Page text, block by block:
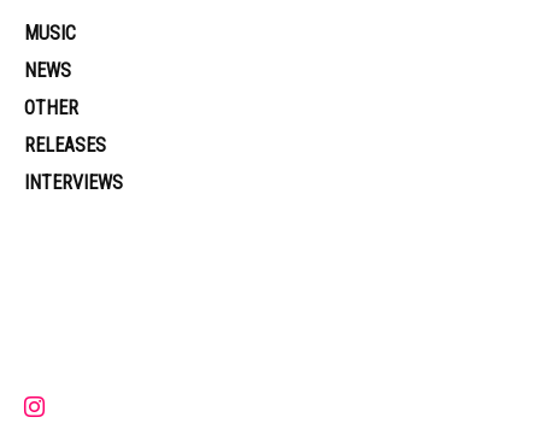
MUSIC
NEWS
OTHER
RELEASES
INTERVIEWS